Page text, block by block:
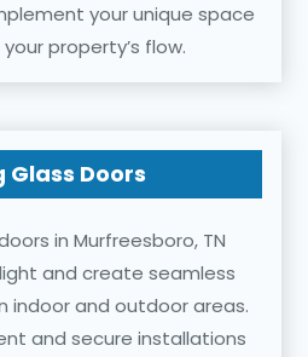
your unique space
property’s flow.
Glass Doors
in Murfreesboro, TN
and create seamless
indoor and outdoor areas.
and secure installations